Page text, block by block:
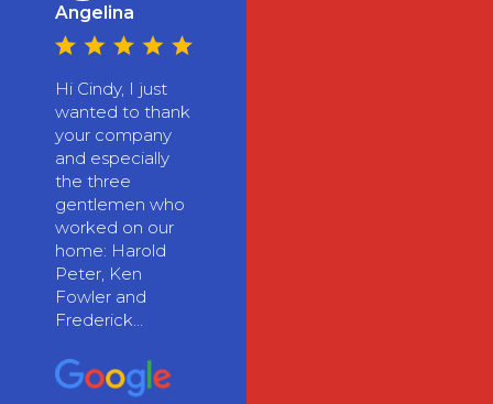
Angelina
Hi Cindy, I just
wanted to thank
your company
and especially
the three
gentlemen who
worked on our
home: Harold
Peter, Ken
Fowler and
Frederick...